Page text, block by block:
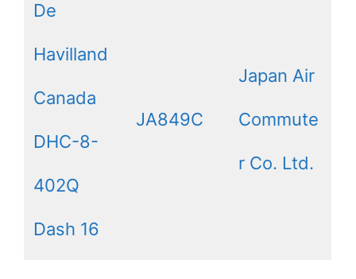
De
Havilland
Canada
DHC-8-
402Q
Dash 16
JA849C
Japan Air
Commute
r Co. Ltd.